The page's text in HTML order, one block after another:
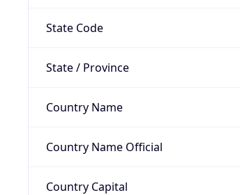
State Code
State / Province
Country Name
Country Name Official
Country Capital